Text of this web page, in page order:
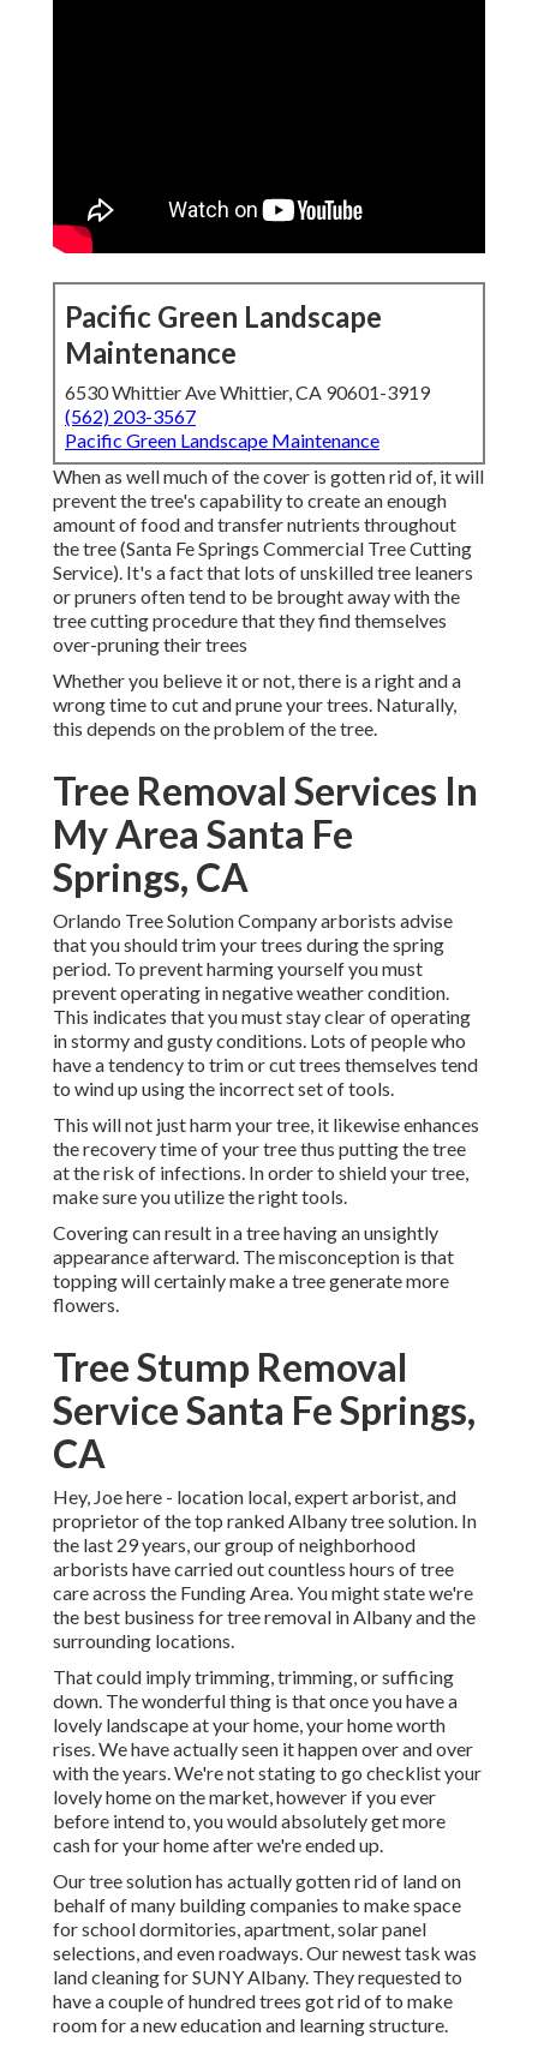
Pacific Green Landscape
Maintenance
6530 Whittier Ave Whittier, CA 90601-3919
(562) 203-3567
Pacific Green Landscape Maintenance
When as well much of the cover is gotten rid of, it will
prevent the tree's capability to create an enough
amount of food and transfer nutrients throughout
the tree (Santa Fe Springs Commercial Tree Cutting
Service). It's a fact that lots of unskilled tree leaners
or pruners often tend to be brought away with the
tree cutting procedure that they find themselves
over-pruning their trees
Whether you believe it or not, there is a right and a
wrong time to cut and prune your trees. Naturally,
this depends on the problem of the tree.
Tree Removal Services In
My Area Santa Fe
Springs, CA
Orlando Tree Solution Company arborists advise
that you should trim your trees during the spring
period. To prevent harming yourself you must
prevent operating in negative weather condition.
This indicates that you must stay clear of operating
in stormy and gusty conditions. Lots of people who
have a tendency to trim or cut trees themselves tend
to wind up using the incorrect set of tools.
This will not just harm your tree, it likewise enhances
the recovery time of your tree thus putting the tree
at the risk of infections. In order to shield your tree,
make sure you utilize the right tools.
Covering can result in a tree having an unsightly
appearance afterward. The misconception is that
topping will certainly make a tree generate more
flowers.
Tree Stump Removal
Service Santa Fe Springs,
CA
Hey, Joe here - location local, expert arborist, and
proprietor of the top ranked Albany tree solution. In
the last 29 years, our group of neighborhood
arborists have carried out countless hours of tree
care across the Funding Area. You might state we're
the best business for tree removal in Albany and the
surrounding locations.
That could imply trimming, trimming, or sufficing
down. The wonderful thing is that once you have a
lovely landscape at your home, your home worth
rises. We have actually seen it happen over and over
with the years. We're not stating to go checklist your
lovely home on the market, however if you ever
before intend to, you would absolutely get more
cash for your home after we're ended up.
Our tree solution has actually gotten rid of land on
behalf of many building companies to make space
for school dormitories, apartment, solar panel
selections, and even roadways. Our newest task was
land cleaning for SUNY Albany. They requested to
have a couple of hundred trees got rid of to make
room for a new education and learning structure.